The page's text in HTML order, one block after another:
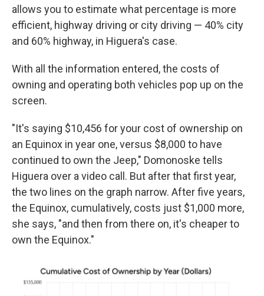
allows you to estimate what percentage is more
efficient, highway driving or city driving — 40% city
and 60% highway, in Higuera's case.
With all the information entered, the costs of
owning and operating both vehicles pop up on the
screen.
"It's saying $10,456 for your cost of ownership on
an Equinox in year one, versus $8,000 to have
continued to own the Jeep," Domonoske tells
Higuera over a video call. But after that first year,
the two lines on the graph narrow. After five years,
the Equinox, cumulatively, costs just $1,000 more,
she says, "and then from there on, it's cheaper to
own the Equinox."